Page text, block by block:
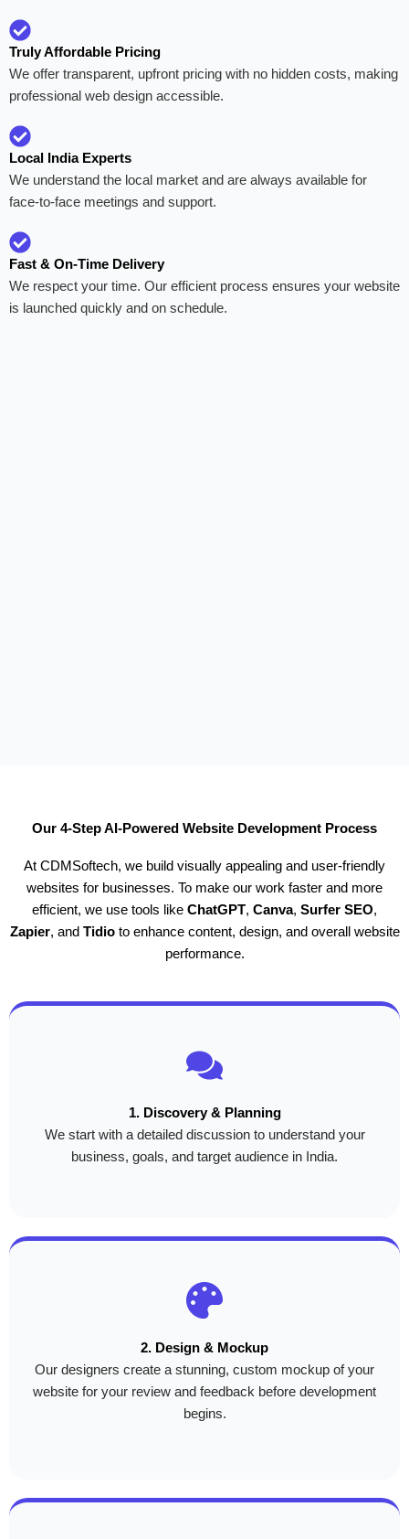
Truly Affordable Pricing
We offer transparent, upfront pricing with no hidden costs, making
professional web design accessible.
Local India Experts
We understand the local market and are always available for
face-to-face meetings and support.
Fast & On-Time Delivery
We respect your time. Our efficient process ensures your website
is launched quickly and on schedule.
Our 4-Step AI-Powered Website Development Process
At CDMSoftech, we build visually appealing and user-friendly
websites for businesses. To make our work faster and more
efficient, we use tools like ChatGPT, Canva, Surfer SEO,
Zapier, and Tidioto enhance content, design, and overall website
performance.
1. Discovery & Planning
We start with a detailed discussion to understand your
business, goals, and target audience in India.
2. Design & Mockup
Our designers create a stunning, custom mockup of your
website for your review and feedback before development
begins.